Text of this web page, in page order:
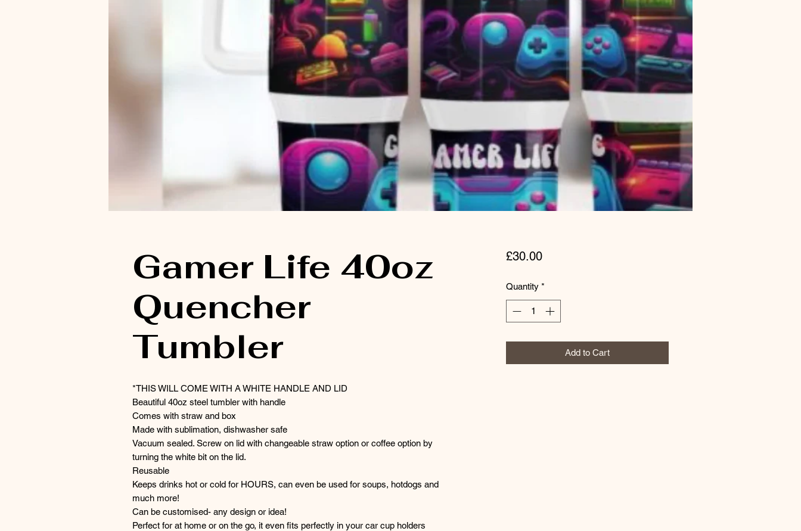
Gamer Life 40oz
Quencher
Tumbler
*THIS WILL COME WITH A WHITE HANDLE AND LID
Beautiful 40oz steel tumbler with handle
Comes with straw and box
Made with sublimation, dishwasher safe
Vacuum sealed. Screw on lid with changeable straw option or coffee option by
turning the white bit on the lid.
Reusable
Keeps drinks hot or cold for HOURS, can even be used for soups, hotdogs and
much more!
Can be customised- any design or idea!
Perfect for at home or on the go, it even fits perfectly in your car cup holders
£30.00Price
Quantity *
Add to Cart